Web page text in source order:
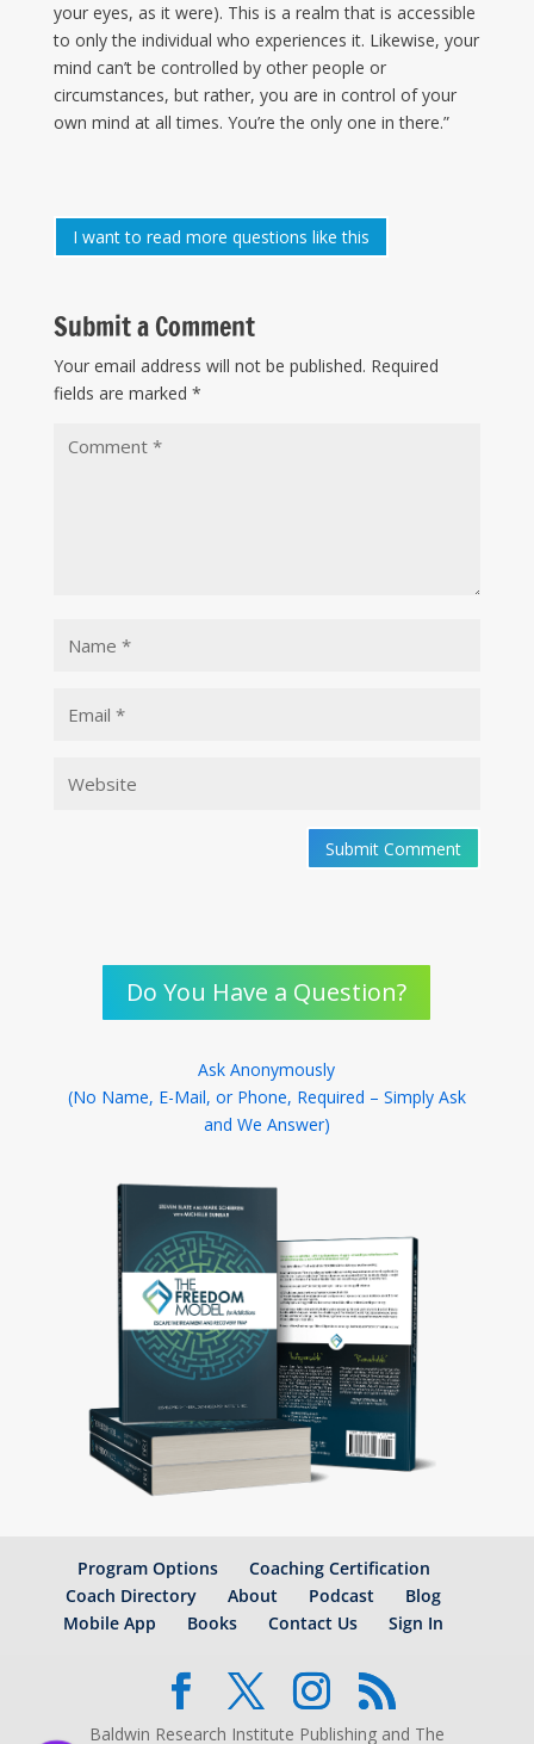
your eyes, as it were). This is a realm that is accessible
to only the individual who experiences it. Likewise, your
mind can’t be controlled by other people or
circumstances, but rather, you are in control of your
own mind at all times. You’re the only one in there.”
I want to read more questions like this
Submit a Comment
Your email address will not be published. Required
fields are marked *
Submit Comment
Do You Have a Question?
Ask Anonymously
(No Name, E-Mail, or Phone, Required – Simply Ask
and We Answer)
Program Options
Coaching Certification
Coach Directory
About Podcast
Blog
Mobile App
Books Contact Us Sign In
Baldwin Research Institute Publishing and The